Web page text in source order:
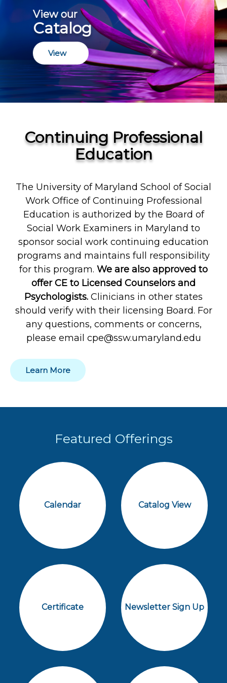
Join a Certificate
Program
Join
Continuing Professional
Education
The University of Maryland School of Social
Work Office of Continuing Professional
Education is authorized by the Board of
Social Work Examiners in Maryland to
sponsor social work continuing education
programs and maintains full responsibility
for this program. We are also approved to
offer CE to Licensed Counselors and
Psychologists. Clinicians in other states
should verify with their licensing Board. For
any questions, comments or concerns,
please email cpe@ssw.umaryland.edu
Learn More
Featured Offerings
Calendar Catalog View
Certificate Newsletter Sign Up